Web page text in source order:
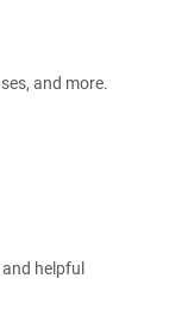
and more.
helpful